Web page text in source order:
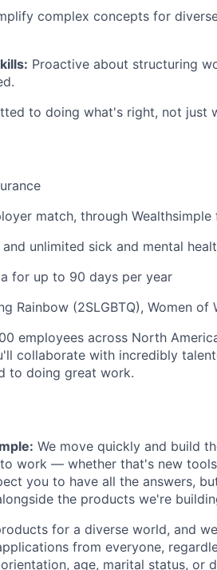
complex concepts for
Proactive about structuring
to doing what's right, not just
match, through Wealthsimple
unlimited sick and mental
for up to 90 days per year
Rainbow (2SLGBTQ), Women of
employees across North
collaborate with incredibly
to doing great work.
We move quickly and build
work — whether that's new
you to have all the answers,
the products we're
for a diverse world, and
from everyone,
age, marital status, or